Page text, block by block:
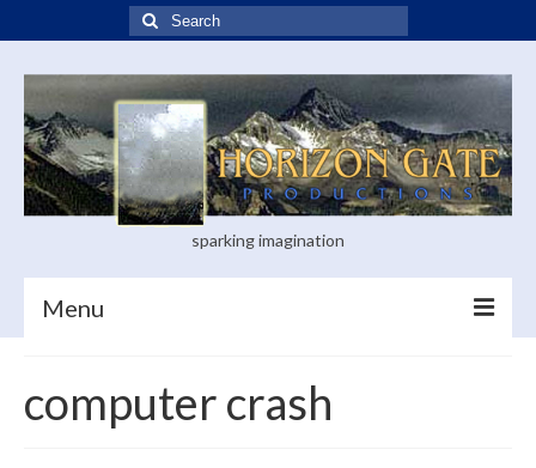
Search
for:
sparking imagination
Menu
Blog
computer crash